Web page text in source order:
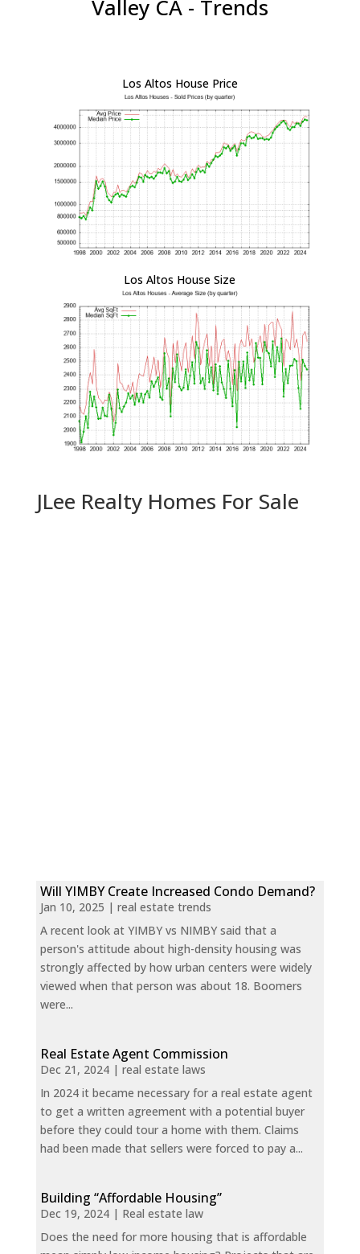
Valley CA - Trends
Los Altos House Price
Los Altos House Size
JLee Realty Homes For Sale
Will YIMBY Create Increased Condo Demand?
Jan 10, 2025 | real estate trends
A recent look at YIMBY vs NIMBY said that a
person's attitude about high-density housing was
strongly affected by how urban centers were widely
viewed when that person was about 18. Boomers
were...
Real Estate Agent Commission
Dec 21, 2024| real estate laws
In 2024 it became necessary for a real estate agent
to get a written agreement with a potential buyer
before they could tour a home with them. Claims
had been made that sellers were forced to pay a...
Building “Affordable Housing”
Dec 19, 2024| Real estate law
Does the need for more housing that is affordable